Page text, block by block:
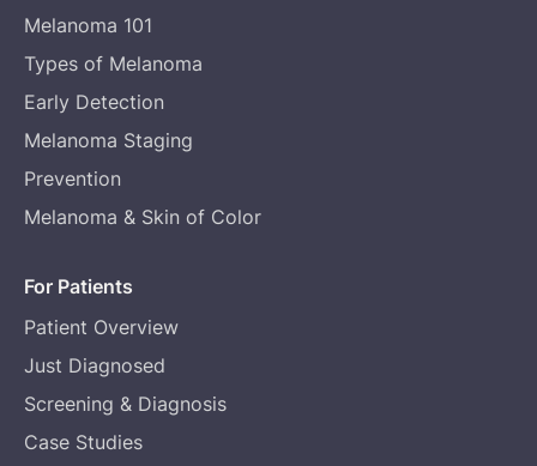
Melanoma 101
Types of Melanoma
Early Detection
Melanoma Staging
Prevention
Melanoma & Skin of Color
For Patients
Patient Overview
Just Diagnosed
Screening & Diagnosis
Case Studies